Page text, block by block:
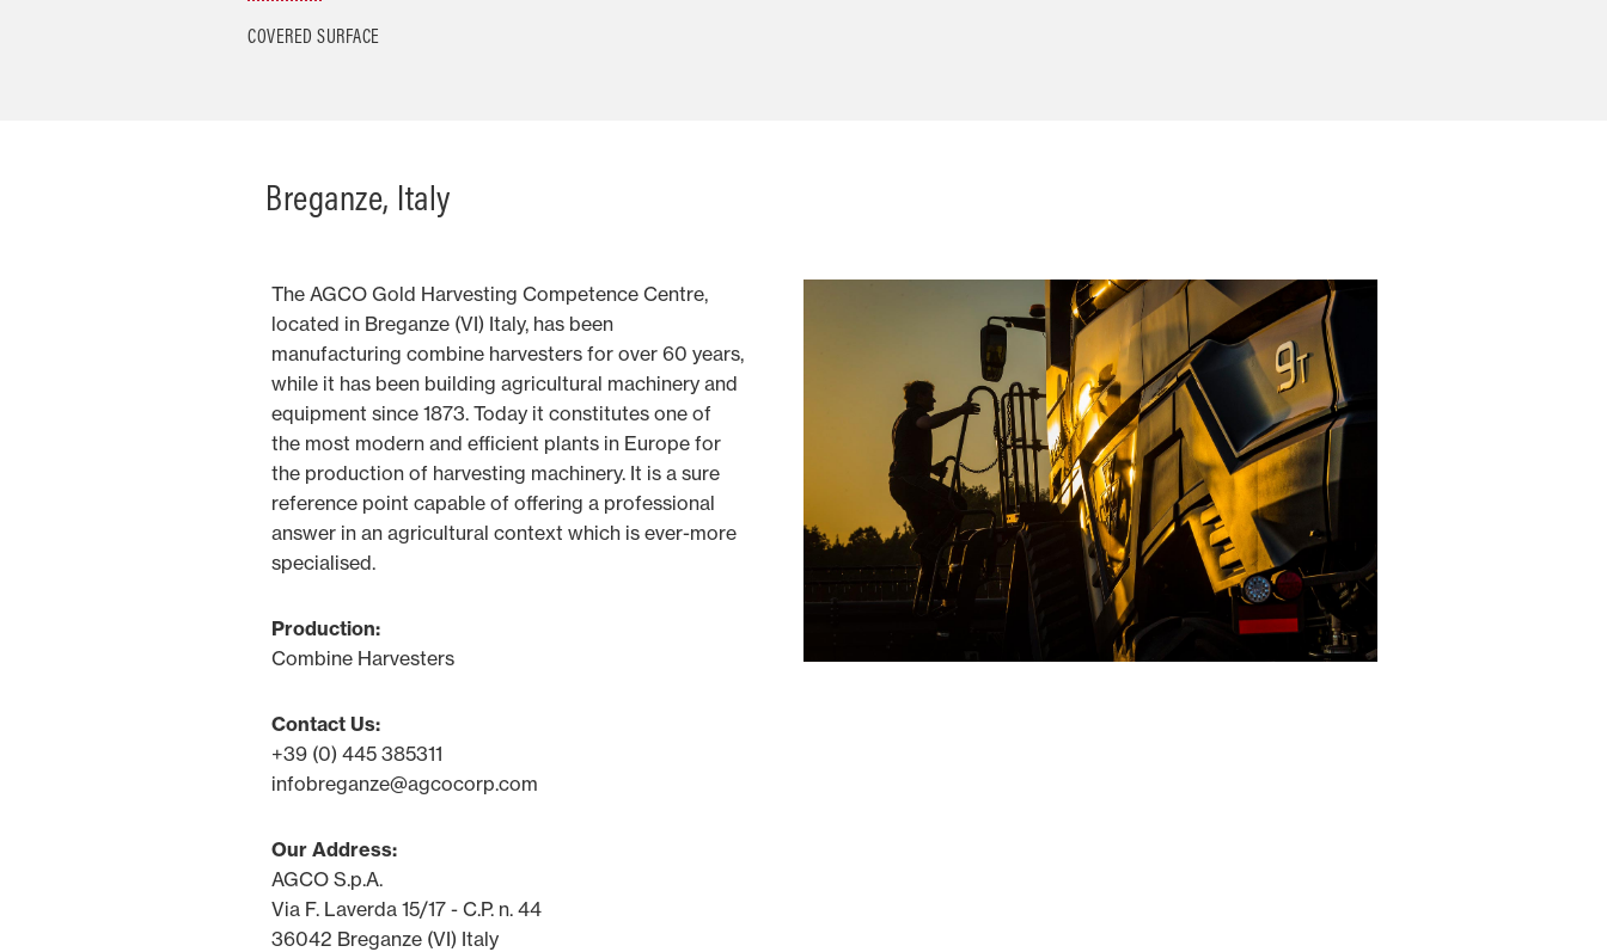
COVERED SURFACE
Breganze, Italy
The AGCO Gold Harvesting Competence Centre,
located in Breganze (VI) Italy, has been
manufacturing combine harvesters for over 60 years,
while it has been building agricultural machinery and
equipment since 1873. Today it constitutes one of
the most modern and efficient plants in Europe for
the production of harvesting machinery. It is a sure
reference point capable of offering a professional
answer in an agricultural context which is ever-more
specialised.
Production:
Combine Harvesters
Contact Us:
+39 (0) 445 385311
infobreganze@agcocorp.com
Our Address:
AGCO S.p.A.
Via F. Laverda 15/17 - C.P. n. 44
36042 Breganze (VI) Italy